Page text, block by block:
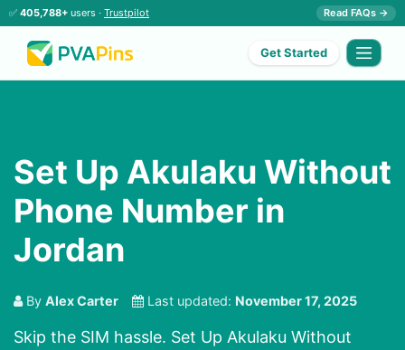
✅ 405,788+ users · Trustpilot Read FAQs →
Get Started
Set Up Akulaku Without
Phone Number in
Jordan
By Alex Carter Last updated: November 17, 2025
Skip the SIM hassle. Set Up Akulaku Without